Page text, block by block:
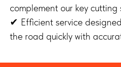
complement our key cutting
✔ Efficient service
the road quickly with